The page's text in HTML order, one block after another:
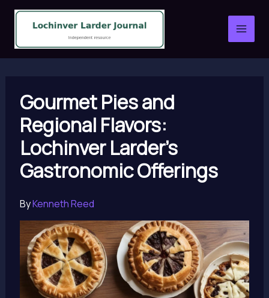
Skip
content
Gourmet Pies and
Regional Flavors:
Lochinver Larder’s
Gastronomic Offerings
ByKenneth Reed